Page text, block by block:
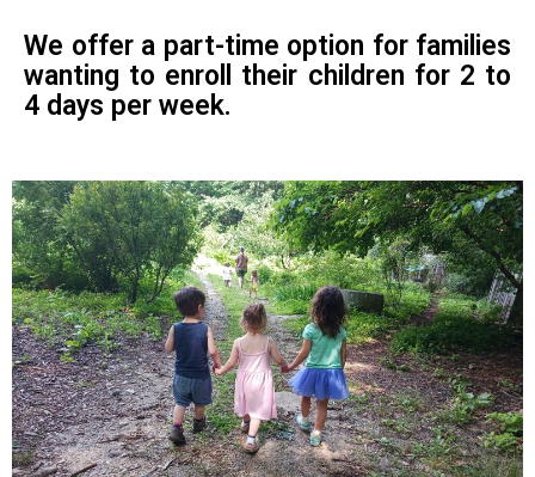
We offer a part-time option for families
wanting to enroll their children for 2 to
4 days per week.